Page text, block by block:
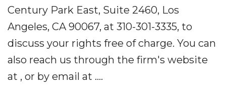
Century Park East, Suite 2460, Los
Angeles, CA 90067, at 310-301-3335, to
discuss your rights free of charge. You can
also reach us through the firm's website
at , or by email at ....